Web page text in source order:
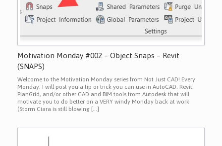
Motivation Monday #002 – Object Snaps – Revit
(SNAPS)
Welcome to the Motivation Monday series from Not Just CAD! Every
Monday, I will post you a tip or trick you can use in AutoCAD, Revit,
PlanGrid, and/or other CAD and BIM tools from Autodesk that will
motivate you to do better on a VERY windy Monday back at work
(Storm Ciara is still blowing […]